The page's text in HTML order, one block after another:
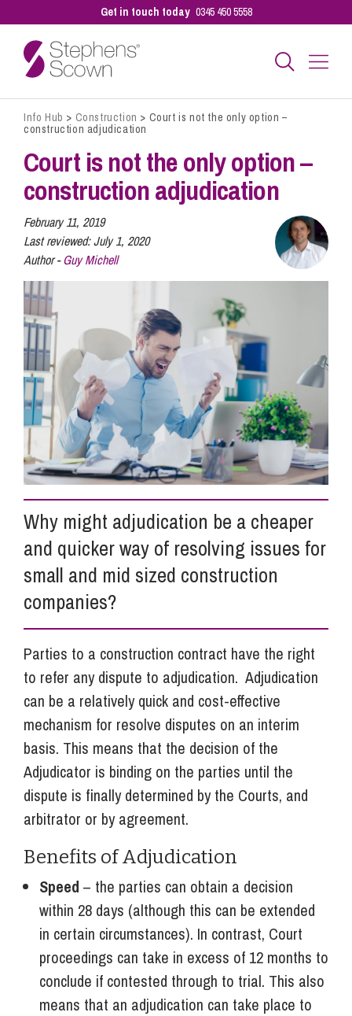
Get in touch today 0345 450 5558
Business
Personal
Sectors
Our People
Pay a Bill
Info Hub
About Us
Careers
Pricing
Info Hub > Construction > Court is not the only option –
construction adjudication
Court is not the only option –
construction adjudication
February 11, 2019
Last reviewed:July 1, 2020
Author -Guy Michell
Why might adjudication be a cheaper
and quicker way of resolving issues for
small and mid sized construction
companies?
Parties to a construction contract have the right
to refer any dispute to adjudication. Adjudication
can be a relatively quick and cost-effective
mechanism for resolve disputes on an interim
basis. This means that the decision of the
Adjudicator is binding on the parties until the
dispute is finally determined by the Courts, and
arbitrator or by agreement.
Benefits of Adjudication
Speed – the parties can obtain a decision
within 28 days (although this can be extended
in certain circumstances). In contrast, Court
proceedings can take in excess of 12 months to
conclude if contested through to trial. This also
means that an adjudication can take place to